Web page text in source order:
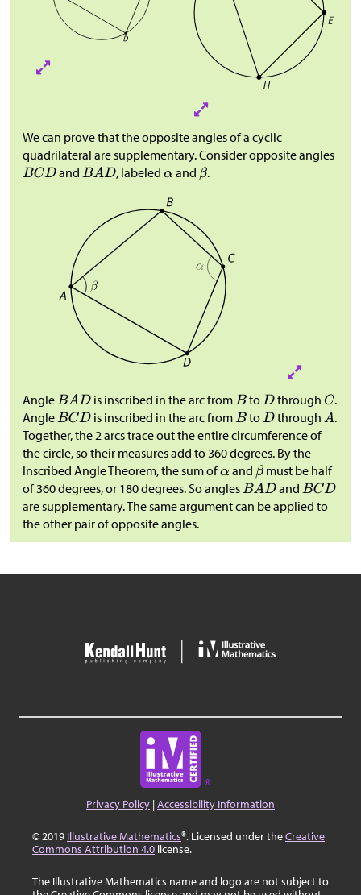
We can prove that the opposite angles of a cyclic
quadrilateral are supplementary. Consider opposite angles
and
, labeled and .
Angle is inscribed in the arc from to through
.
Angle
is inscribed in the arc from to through
.
Together, the 2 arcs trace out the entire circumference of
the circle, so their measures add to 360 degrees. By the
Inscribed Angle Theorem, the sum of
and
must be half
of 360 degrees, or 180 degrees. So angles
and
are supplementary. The same argument can be applied to
the other pair of opposite angles.
Privacy Policy |Accessibility Information
© 2019 Illustrative Mathematics®. Licensed under theCreative
Commons Attribution 4.0 license.
The Illustrative Mathematics name and logo are not subject to